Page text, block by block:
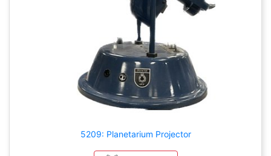
5209: Planetarium Projector